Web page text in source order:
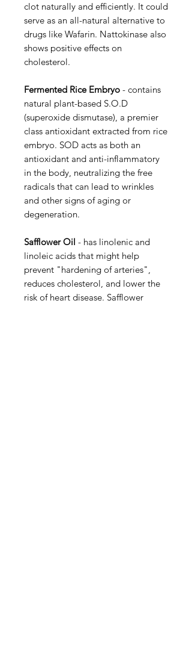
clot naturally and efficiently. It could
serve as an all-natural alternative to
drugs like Wafarin. Nattokinase also
shows positive effects on
cholesterol.
Fermented Rice Embryo - contains
natural plant-based S.O.D
(superoxide dismutase), a premier
class antioxidant extracted from rice
embryo. SOD acts as both an
antioxidant and anti-inflammatory
in the body, neutralizing the free
radicals that can lead to wrinkles
and other signs of aging or
degeneration.
Safflower Oil - has linolenic and
linoleic acids that might help
prevent "hardening of arteries",
reduces cholesterol, and lower the
risk of heart disease. Safflower